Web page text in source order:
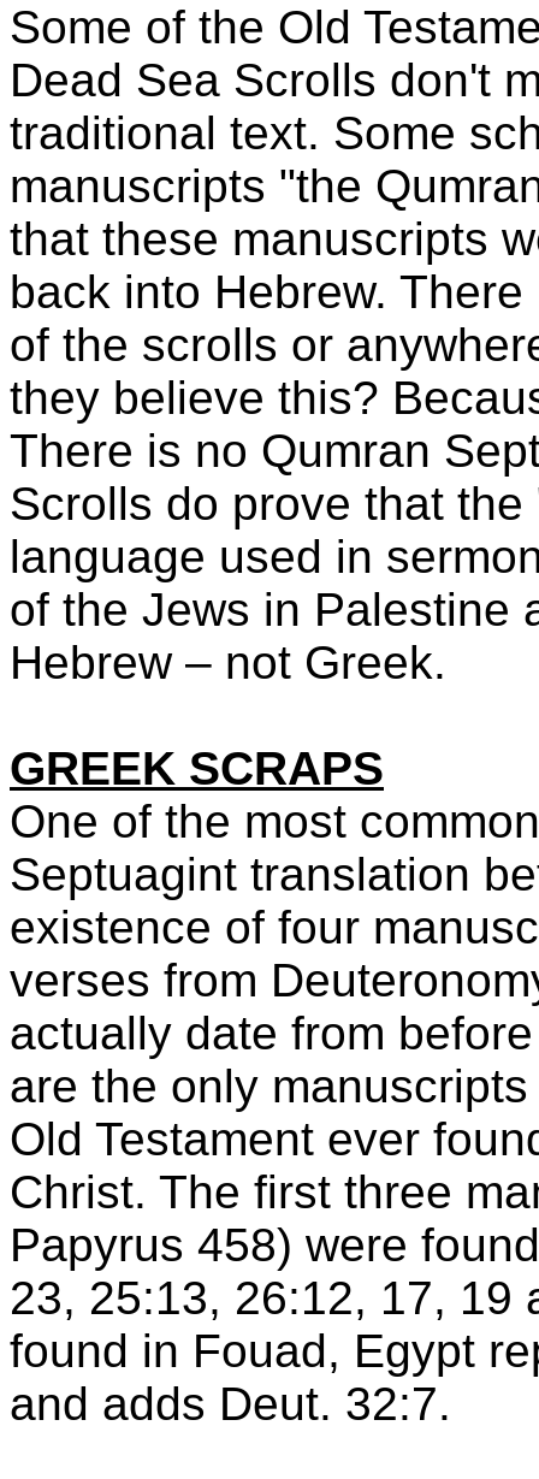
Some of the Old
Dead Sea Scrolls don't
traditional text. Some
manuscripts "the
that these manuscripts
back into Hebrew.
of the scrolls or
they believe this?
There is no Qumran
Scrolls do prove that
language used in
of the Jews in Palestine
Hebrew – not Greek.
GREEK SCRAPS
One of the most
Septuagint translation
existence of four
verses from
actually date from
are the only
Old Testament ever
Christ. The first three
Papyrus 458) were
23, 25:13, 26:12, 17, 19
found in Fouad, Egypt
and adds Deut. 32:7.